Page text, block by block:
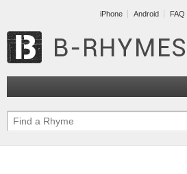
iPhone Android FAQ